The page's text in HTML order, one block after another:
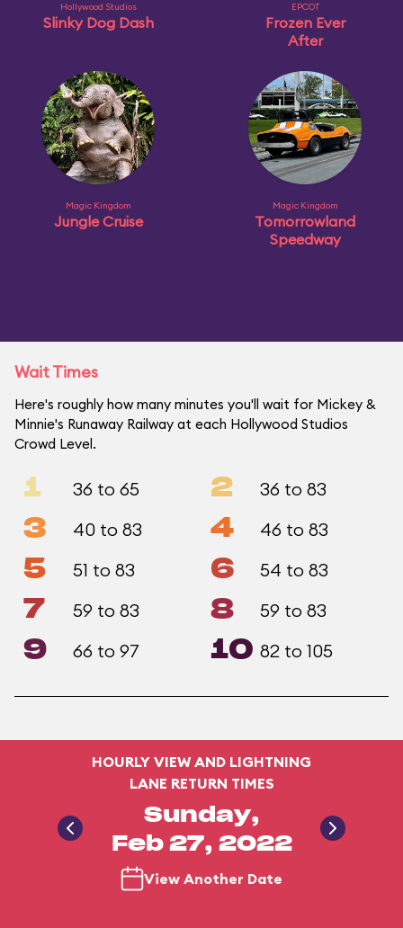
Hollywood Studios
Slinky Dog Dash
EPCOT
Frozen Ever
After
Magic Kingdom
Jungle Cruise
Magic Kingdom
Tomorrowland
Speedway
Wait Times
Here's roughly how many minutes you'll wait for Mickey &
Minnie's Runaway Railway at each Hollywood Studios
Crowd Level.
1 36 to 65 2 36 to 83
3 40 to 83 4 46 to 83
5 51 to 83 6 54 to 83
7 59 to 83 8 59 to 83
9 66 to 97 10 82 to 105
HOURLY VIEW AND LIGHTNING
LANE RETURN TIMES
Sunday,
Feb 27, 2022
View Another Date